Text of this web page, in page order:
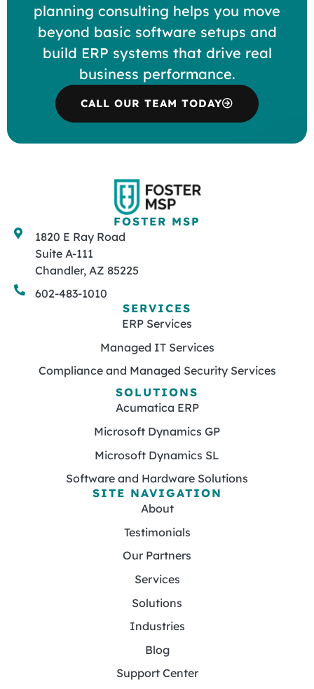
planning consulting helps you move
beyond basic software setups and
build ERP systems that drive real
business performance.
CALL OUR TEAM TODAY
FOSTER MSP
1820 E Ray Road
Suite A-111
Chandler, AZ 85225
602-483-1010
SERVICES
ERP Services
Managed IT Services
Compliance and Managed Security Services
SOLUTIONS
Acumatica ERP
Microsoft Dynamics GP
Microsoft Dynamics SL
Software and Hardware Solutions
SITE NAVIGATION
About
Testimonials
Our Partners
Services
Solutions
Industries
Blog
Support Center